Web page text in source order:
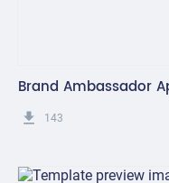
Brand Ambassador
get_app 143